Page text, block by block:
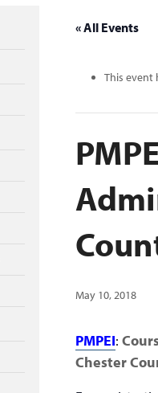
« All Events
This event
May 10, 2018
PMPEI:
Chester